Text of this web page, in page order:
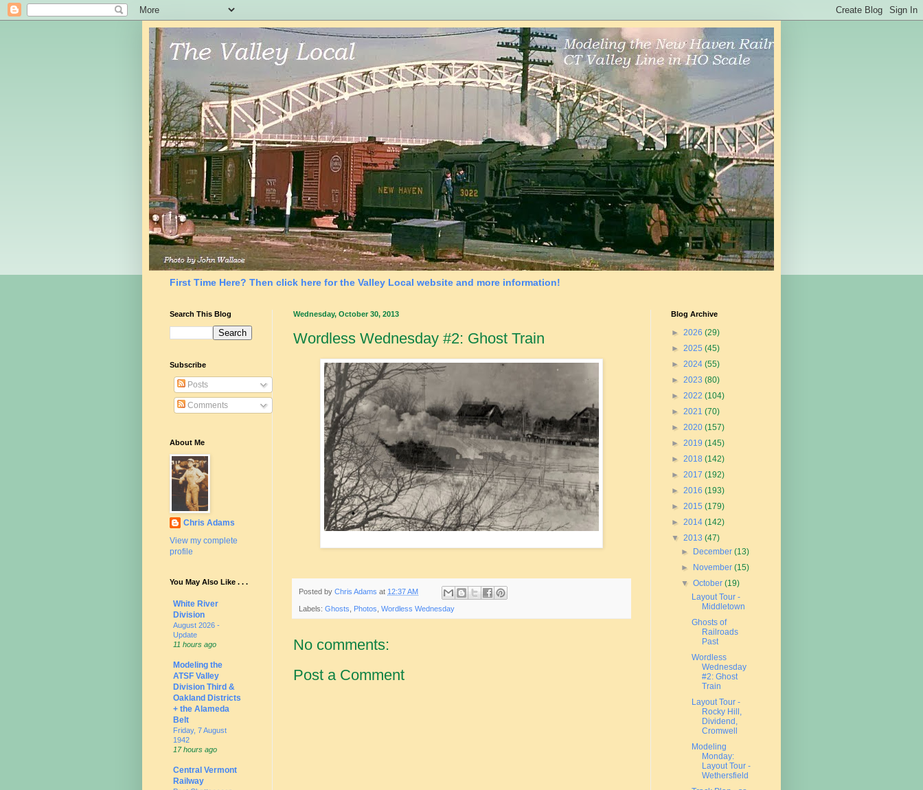
First Time Here? Then click here for the Valley Local website and more information!
Wednesday, October 30, 2013
Wordless Wednesday #2: Ghost Train
Posted by Chris Adams at 12:37 AM
Labels: Ghosts Photos Wordless Wednesday
No comments:
Post a Comment
Search This Blog
Subscribe
Posts
Comments
About Me
Chris Adams
View my complete
profile
You May Also Like . . .
White River
Division
August 2026 -
Update
11 hours ago
Modeling the
ATSF Valley
Division Third &
Oakland Districts
+ the Alameda
Belt
Friday, 7 August
1942
17 hours ago
Central Vermont
Railway
Blog Archive
► 2026 (29)
► 2025 (45)
► 2024 (55)
► 2023 (80)
► 2022 (104)
► 2021 (70)
► 2020 (157)
► 2019 (145)
► 2018 (142)
► 2017 (192)
► 2016 (193)
► 2015 (179)
► 2014 (142)
▼ 2013 (47)
►
December(13)
►
November(15)
▼October(19)
Layout Tour -
Middletown
Ghosts of
Railroads
Past
Wordless
Wednesday
#2: Ghost
Train
Layout Tour -
Rocky Hill,
Dividend,
Cromwell
Modeling
Monday:
Layout Tour -
Wethersfield